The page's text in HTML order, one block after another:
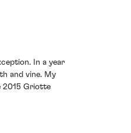
In a year
and vine. My
2015 Griotte